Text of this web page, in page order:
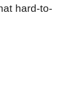
hard-to-